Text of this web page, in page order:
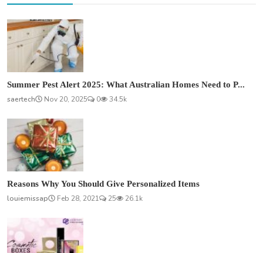
Summer Pest Alert 2025: What Australian Homes Need to P...
saertech
Nov 20, 2025 0 34.5k
Reasons Why You Should Give Personalized Items
louiemissap
Feb 28, 2021 25 26.1k